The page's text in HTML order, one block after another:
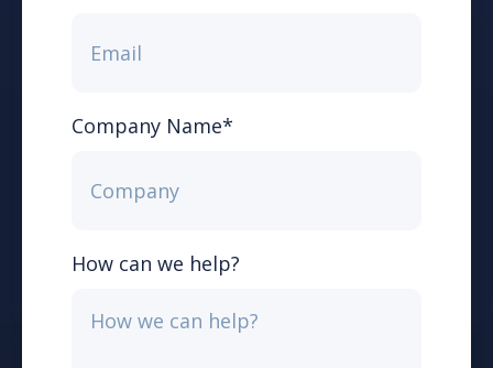
Company Name*
How can we help?